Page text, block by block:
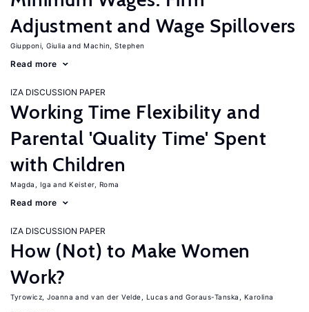
Adjustment and Wage Spillovers
Giupponi, Giulia Machin, Stephen
Read more
IZA DISCUSSION PAPER
Working Time Flexibility and
Parental 'Quality Time' Spent
with Children
Magda, Iga Keister, Roma
Read more
IZA DISCUSSION PAPER
How (Not) to Make Women
Work?
Tyrowicz, Joanna van der Velde, Lucas Goraus-Tanska, Karolina